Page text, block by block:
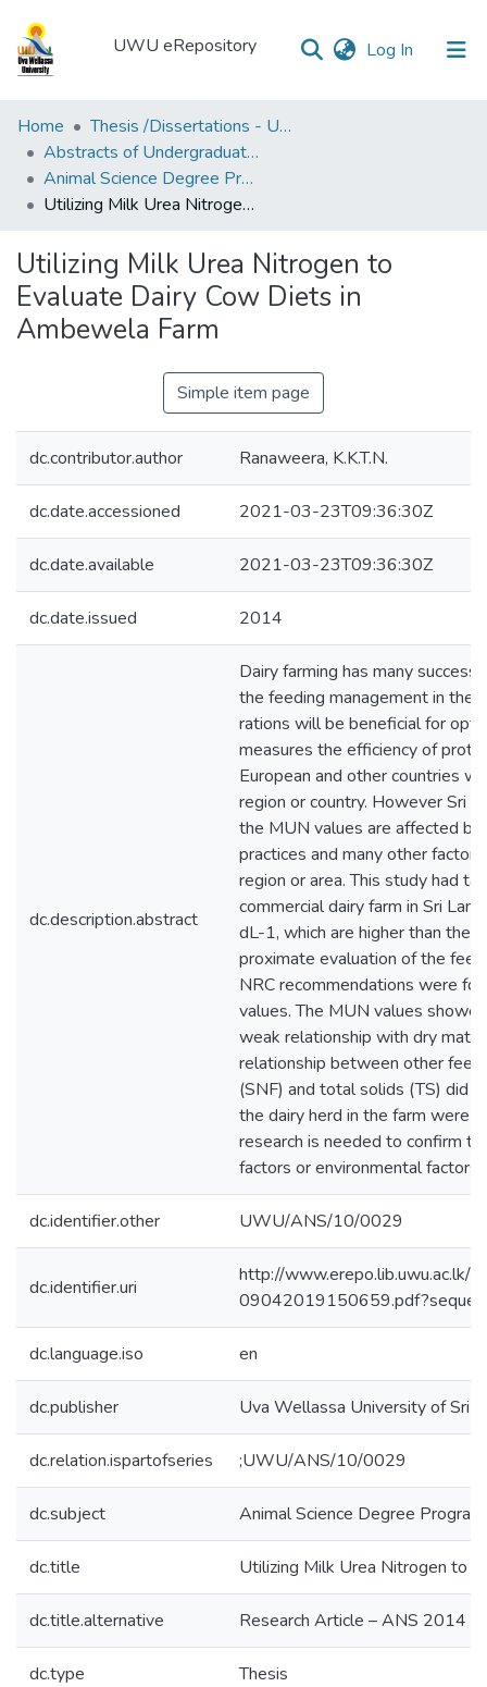
UWU eRepository Log In (current)
UWU
eRepository
Communities
&
All of DSpace
Statistics
Home
Thesis /Dissertations - UWUT
Abstracts of Undergraduates Dissertations-UWU
Animal Science Degree Programme (ANS)
Utilizing Milk Urea Nitrogen to Evaluate Dairy Cow Diets in Ambewela Farm
Utilizing Milk Urea Nitrogen to
Evaluate Dairy Cow Diets in
Ambewela Farm
Simple item page
dc.contributor.author Ranaweera, K.K.T.N.
dc.date.accessioned 2021-03-23T09:36:30Z
dc.date.available 2021-03-23T09:36:30Z
dc.date.issued 2014
dc.description.abstract
Dairy farming has many
the feeding management in the
rations will be beneficial for
measures the efficiency of
European and other countries
region or country. However Sri
the MUN values are affected by
practices and many other
region or area. This study had
commercial dairy farm in Sri
dL-1, which are higher than the
proximate evaluation of the
NRC recommendations were
values. The MUN values
weak relationship with dry
relationship between other
(SNF) and total solids (TS) did
the dairy herd in the farm were
research is needed to confirm
factors or environmental factors
dc.identifier.other UWU/ANS/10/0029
dc.identifier.uri
http://
dc.language.iso en
dc.publisher Uva Wellassa University of Sri
dc.relation.ispartofseries ;UWU/ANS/10/0029
dc.subject Animal Science Degree
dc.title Utilizing Milk Urea Nitrogen to
dc.title.alternative Research Article – ANS 2014
dc.type Thesis